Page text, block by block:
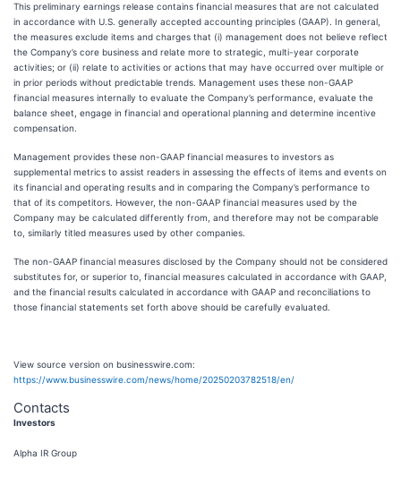
This preliminary earnings release contains financial measures that are not calculated
in accordance with U.S. generally accepted accounting principles (GAAP). In general,
the measures exclude items and charges that (i) management does not believe reflect
the Company’s core business and relate more to strategic, multi-year corporate
activities; or (ii) relate to activities or actions that may have occurred over multiple or
in prior periods without predictable trends. Management uses these non-GAAP
financial measures internally to evaluate the Company’s performance, evaluate the
balance sheet, engage in financial and operational planning and determine incentive
compensation.
Management provides these non-GAAP financial measures to investors as
supplemental metrics to assist readers in assessing the effects of items and events on
its financial and operating results and in comparing the Company’s performance to
that of its competitors. However, the non-GAAP financial measures used by the
Company may be calculated differently from, and therefore may not be comparable
to, similarly titled measures used by other companies.
The non-GAAP financial measures disclosed by the Company should not be considered
substitutes for, or superior to, financial measures calculated in accordance with GAAP,
and the financial results calculated in accordance with GAAP and reconciliations to
those financial statements set forth above should be carefully evaluated.
View source version on businesswire.com:
https://www.businesswire.com/news/home/20250203782518/en/
Contacts
Investors
Alpha IR Group